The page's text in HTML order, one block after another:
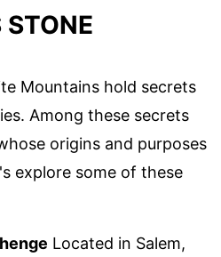
STONE
Mountains hold secrets
Among these secrets
origins and purposes
explore some of these
Located in Salem,